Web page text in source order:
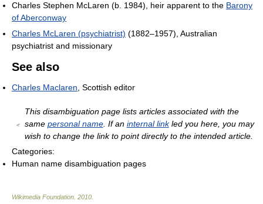
Charles Stephen McLaren (b. 1984), heir apparent to the Barony
of Aberconway
Charles McLaren (psychiatrist) (1882–1957), Australian
psychiatrist and missionary
See also
Charles Maclaren , Scottish editor
This disambiguation page lists articles associated with the
same personal name. If an internal linkled you here, you may
wish to change the link to point directly to the intended article.
Categories:
Human name disambiguation pages
Wikimedia Foundation 2010